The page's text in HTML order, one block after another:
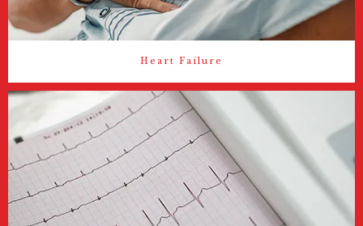
Heart Failure